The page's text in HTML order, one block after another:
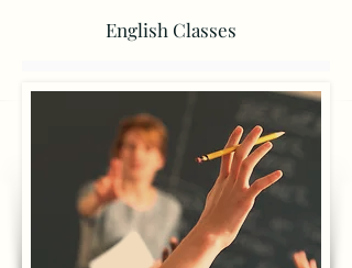
English Classes